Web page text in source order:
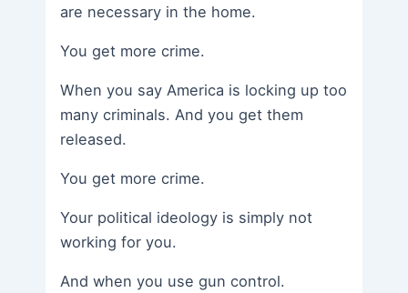
are necessary in the home.
You get more crime.
When you say America is locking up too
many criminals. And you get them
released.
You get more crime.
Your political ideology is simply not
working for you.
And when you use gun control.